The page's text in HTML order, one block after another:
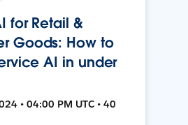
for Retail &
Goods: How to
AI in under
• 04:00 PM UTC • 40